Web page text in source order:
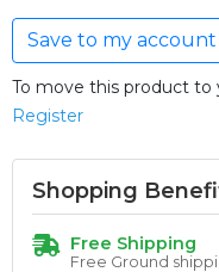
Save to my account
To move this product
Register
Shopping
Free Shipping
Free Ground